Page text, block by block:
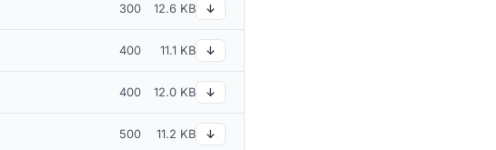
300 12.6 KB ↓
400 11.1 KB ↓
400 12.0 KB ↓
500 11.2 KB ↓